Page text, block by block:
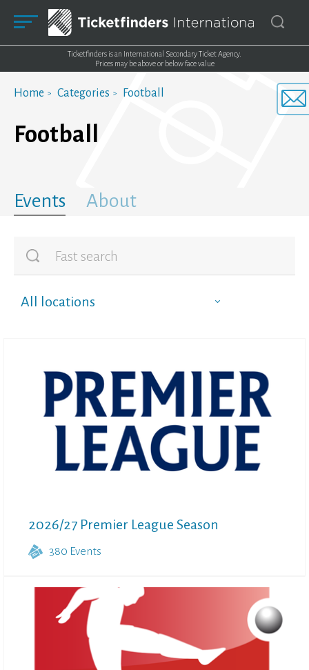
Ticketfinders is an International Secondary Ticket Agency.
Prices may be above or below face value
Home Categories Football
Football
Events About
All locations
2026/27 Premier League Season
380 Events